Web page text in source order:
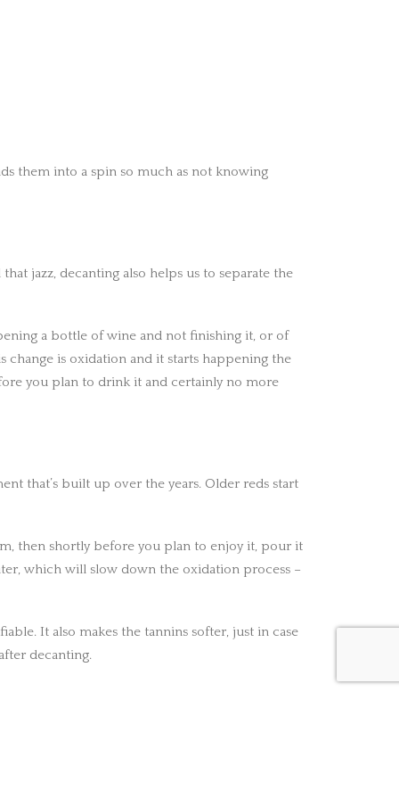
them into a spin so much as not knowing
jazz, decanting also helps us to separate the
a bottle of wine and not finishing it, or of
change is oxidation and it starts happening the
you plan to drink it and certainly no more
that’s built up over the years. Older reds start
then shortly before you plan to enjoy it, pour it
which will slow down the oxidation process –
It also makes the tannins softer, just in case
decanting.